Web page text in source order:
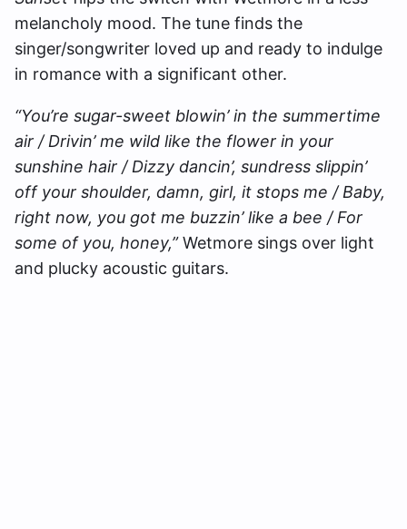
melancholy mood. The tune finds the
singer/songwriter loved up and ready to indulge
in romance with a significant other.
“You’re sugar-sweet blowin’ in the summertime
air / Drivin’ me wild like the flower in your
sunshine hair / Dizzy dancin’, sundress slippin’
off your shoulder, damn, girl, it stops me / Baby,
right now, you got me buzzin’ like a bee / For
some of you, honey,”Wetmore sings over light
and plucky acoustic guitars.